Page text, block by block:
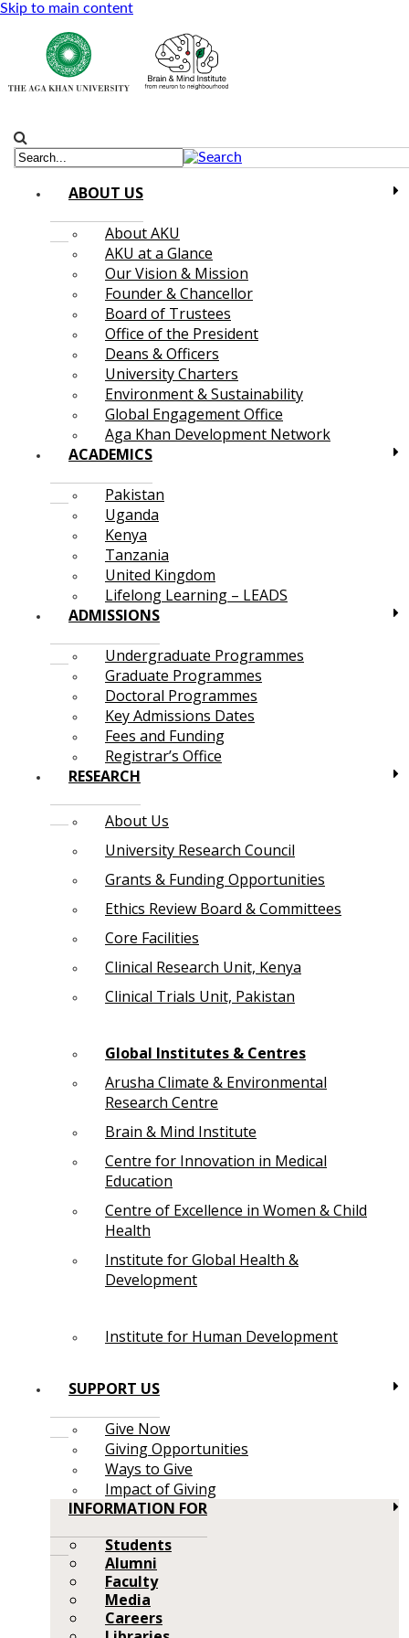
Skip to main content
ABOUT US
About AKU
AKU at a Glance
Our Vision & Mission
Founder & Chancellor
Board of Trustees
Office of the President
Deans & Officers
University Charters
Environment & Sustainability
Global Engagement Office
Aga Khan Development Network
ACADEMICS
Pakistan
Uganda
Kenya
Tanzania
United Kingdom
Lifelong Learning – LEADS
ADMISSIONS
Undergraduate Programmes
Graduate Programmes
Doctoral Programmes
Key Admissions Dates
Fees and Funding
Registrar’s Office
RESEARCH
About Us
University Research Council
Grants & Funding Opportunities
Ethics Review Board & Committees
Core Facilities
Clinical Research Unit, Kenya
Clinical Trials Unit, Pakistan
Global Institutes & Centres
Arusha Climate & Environmental
Research Centre
Brain & Mind Institute
Centre for Innovation in Medical
Education
Centre of Excellence in Women & Child
Health
Institute for Global Health &
Development
Institute for Human Development
SUPPORT US
Give Now
Giving Opportunities
Ways to Give
Impact of Giving
INFORMATION FOR
Students
Alumni
Faculty
Media
Careers